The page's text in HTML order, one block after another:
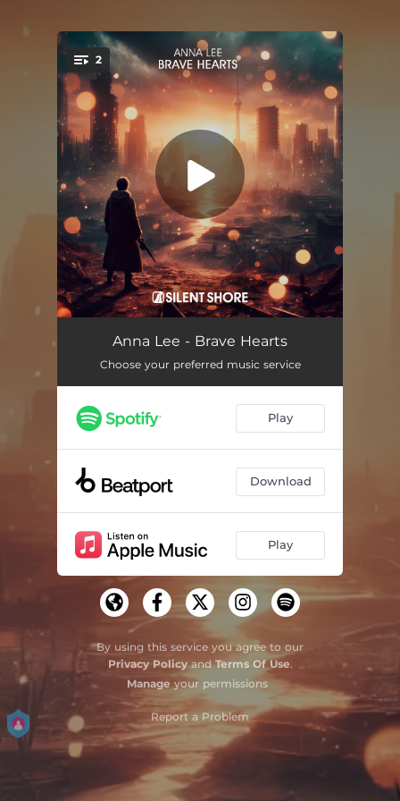
You're all set!
2
Brave Hearts
Brave Hearts (Extended Mix) 05:55
Anna Lee - Brave Hearts
Choose your preferred music service
Play
Download
Play
By using this service you agree to our
Privacy PolicyandTerms Of Use.
Manage your permissions
Report a Problem